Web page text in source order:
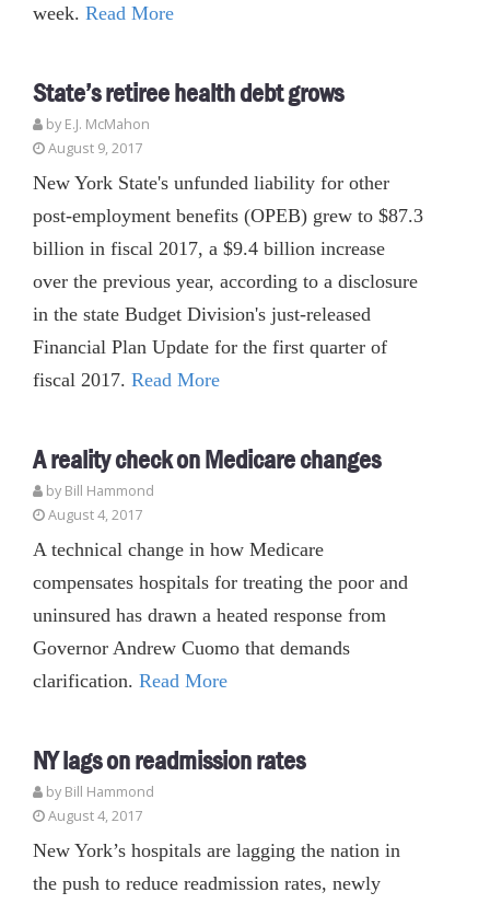
week. Read More
State’s retiree health debt grows
by E.J. McMahon
August 9, 2017
New York State's unfunded liability for other
post-employment benefits (OPEB) grew to $87.3
billion in fiscal 2017, a $9.4 billion increase
over the previous year, according to a disclosure
in the state Budget Division's just-released
Financial Plan Update for the first quarter of
fiscal 2017. Read More
A reality check on Medicare changes
by Bill Hammond
August 4, 2017
A technical change in how Medicare
compensates hospitals for treating the poor and
uninsured has drawn a heated response from
Governor Andrew Cuomo that demands
clarification. Read More
NY lags on readmission rates
by Bill Hammond
August 4, 2017
New York’s hospitals are lagging the nation in
the push to reduce readmission rates, newly